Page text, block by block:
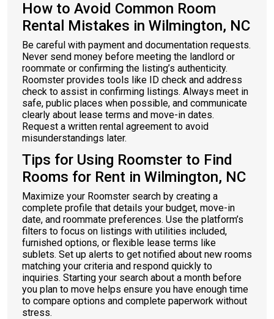
How to Avoid Common Room
Rental Mistakes in Wilmington, NC
Be careful with payment and documentation requests.
Never send money before meeting the landlord or
roommate or confirming the listing’s authenticity.
Roomster provides tools like ID check and address
check to assist in confirming listings. Always meet in
safe, public places when possible, and communicate
clearly about lease terms and move-in dates.
Request a written rental agreement to avoid
misunderstandings later.
Tips for Using Roomster to Find
Rooms for Rent in Wilmington, NC
Maximize your Roomster search by creating a
complete profile that details your budget, move-in
date, and roommate preferences. Use the platform’s
filters to focus on listings with utilities included,
furnished options, or flexible lease terms like
sublets. Set up alerts to get notified about new rooms
matching your criteria and respond quickly to
inquiries. Starting your search about a month before
you plan to move helps ensure you have enough time
to compare options and complete paperwork without
stress.